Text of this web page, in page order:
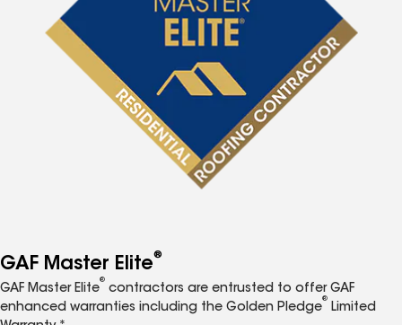
GAF Master Elite®
GAF Master Elite
®
contractors are entrusted to offer GAF
enhanced warranties including the Golden Pledge
®
Limited